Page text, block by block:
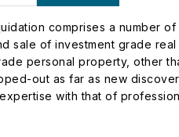
comprises a number
sale of investment grade
personal property, other
out as far as new
with that of